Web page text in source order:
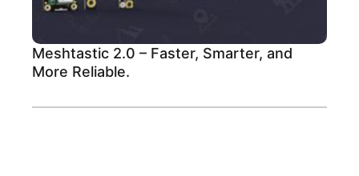
Meshtastic 2.0 – Faster, Smarter, and
More Reliable.